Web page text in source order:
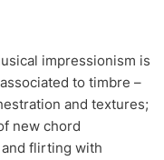
impressionism is
to timbre –
and textures;
new chord
and flirting with